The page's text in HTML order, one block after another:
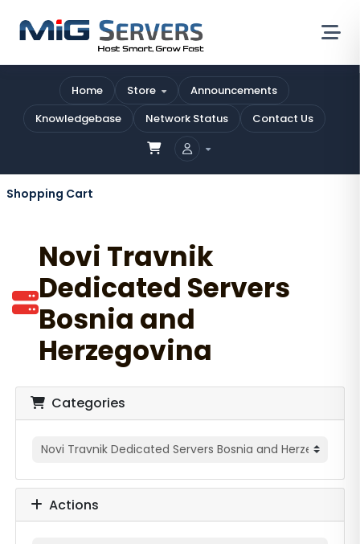
Home Store
Announcements
Knowledgebase
Network Status Contact Us
Shopping Cart
Novi Travnik
Dedicated Servers
Bosnia and
Herzegovina
Categories
Actions